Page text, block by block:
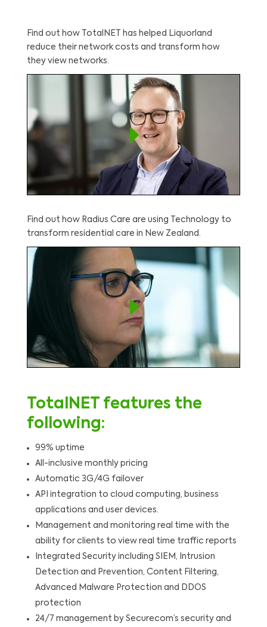
Find out how TotalNET has helped Liquorland
reduce their network costs and transform how
they view networks.
Find out how Radius Care are using Technology to
transform residential care in New Zealand.
TotalNET features the
following:
99% uptime
All-inclusive monthly pricing
Automatic 3G/4G failover
API integration to cloud computing, business
applications and user devices.
Management and monitoring real time with the
ability for clients to view real time traffic reports
Integrated Security including SIEM, Intrusion
Detection and Prevention, Content Filtering,
Advanced Malware Protection and DDOS
protection
24/7 management by Securecom’s security and